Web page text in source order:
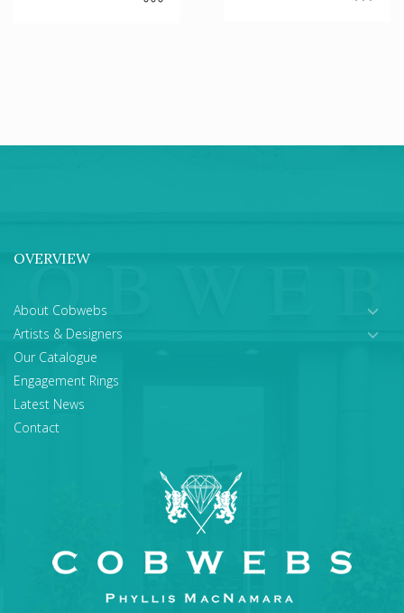
OVERVIEW
About Cobwebs
Artists & Designers
Our Catalogue
Engagement Rings
Latest News
Contact